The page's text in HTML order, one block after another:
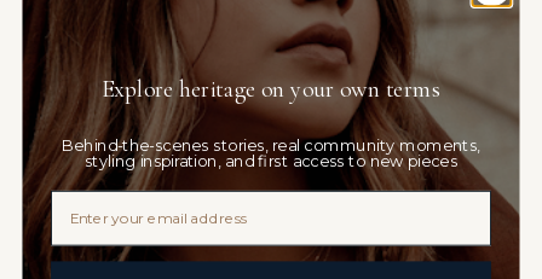
Explore heritage on your own terms
Behind-the-scenes stories, real community moments,
styling inspiration, and first access to new pieces
Email